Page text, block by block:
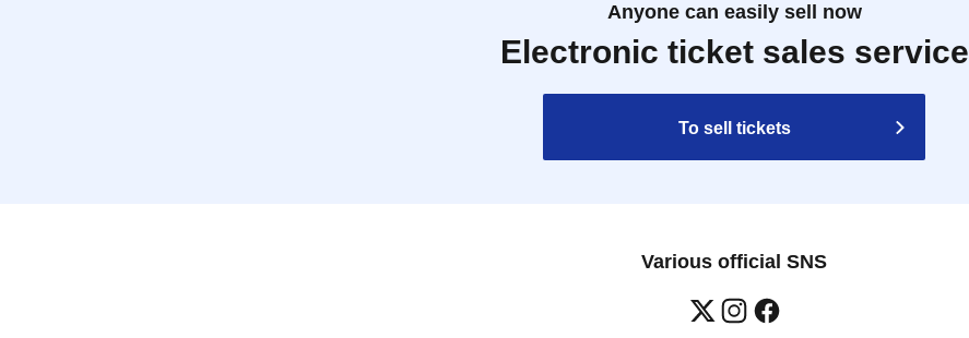
Anyone can easily sell now
Electronic ticket sales service
To sell tickets
Various official SNS